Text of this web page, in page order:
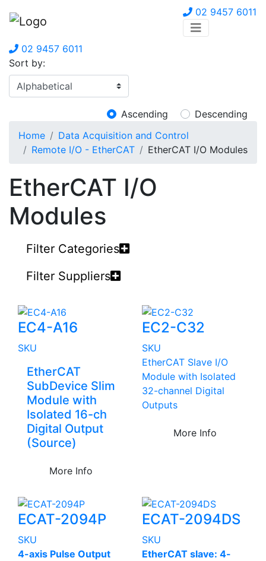
02 9457 6011
02 9457 6011
Sort by:
Ascending
Descending
Home
Data Acquisition and Control
Remote I/O - EtherCAT
EtherCAT I/O Modules
EtherCAT I/O
Modules
Filter Categories
Filter Suppliers
EC4-A16
SKU
EtherCAT
SubDevice Slim
Module with
Isolated 16-ch
Digital Output
(Source)
More Info
EC2-C32
SKU
EtherCAT Slave I/O
Module with Isolated
32-channel Digital
Outputs
More Info
ECAT-2094P
SKU
4-axis Pulse Output
ECAT-2094DS
SKU
EtherCAT slave: 4-